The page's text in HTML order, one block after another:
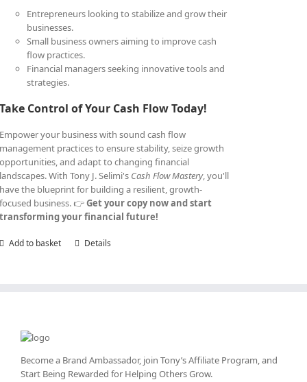
Entrepreneurs looking to stabilize and grow their
businesses.
Small business owners aiming to improve cash
flow practices.
Financial managers seeking innovative tools and
strategies.
Take Control of Your Cash Flow Today!
Empower your business with sound cash flow
management practices to ensure stability, seize growth
opportunities, and adapt to changing financial
landscapes. With Tony J. Selimi's Cash Flow Mastery, you'll
have the blueprint for building a resilient, growth-
focused business. 👉Get your copy now and start
transforming your financial future!
Add to basket Details
Become a Brand Ambassador, join Tony’sAffiliate Program, and
Start Being Rewarded for Helping Others Grow.